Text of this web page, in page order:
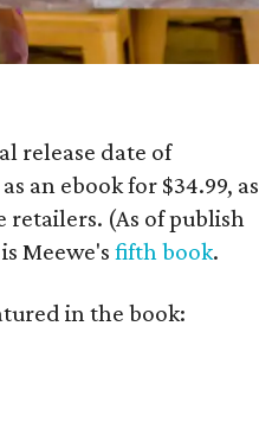
release date of
an ebook for $34.99, as
retailers. (As of publish
Meewe'sfifth book.
in the book: